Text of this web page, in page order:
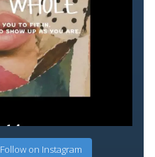
Follow on Instagram